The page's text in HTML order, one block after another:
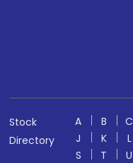
Stock
Directory
A B C
J
K L
S
T U